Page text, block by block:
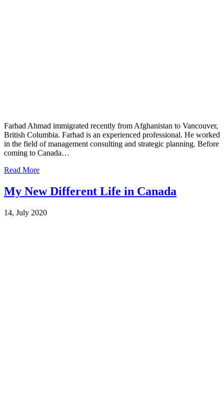
Farhad Ahmad immigrated recently from Afghanistan to Vancouver,
British Columbia. Farhad is an experienced professional. He worked
in the field of management consulting and strategic planning. Before
coming to Canada…
Read More
My New Different Life in Canada
14, July 2020